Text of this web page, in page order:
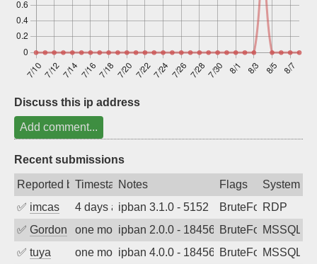
Discuss this ip address
Add comment...
Recent submissions
Reported byTimestampNotes Flags
System
✅ imcas 4 days agoipban 3.1.0 - 5152 BruteForceRDP
✅ Gordon one month agoipban 2.0.0 - 18456 BruteForceMSSQL
✅ tuya one month agoipban 4.0.0 - 18456 BruteForceMSSQL